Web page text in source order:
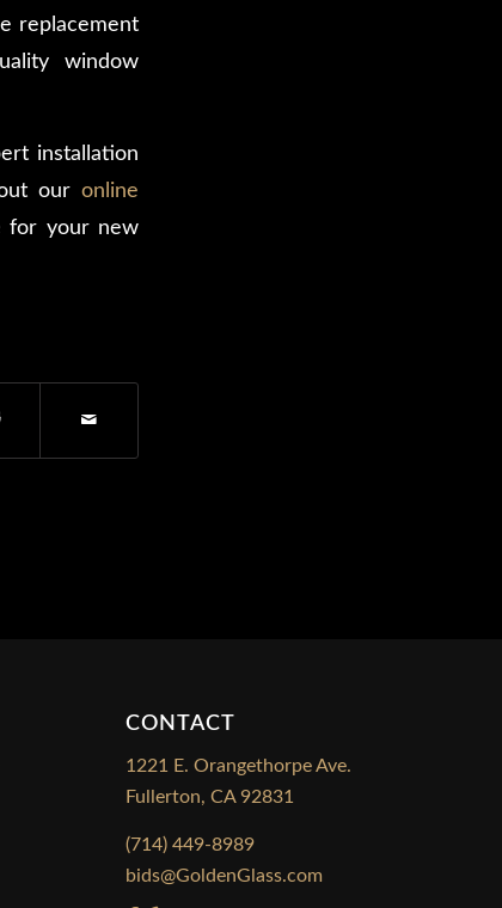
replacement
window
installation
ouronline
for your new
CONTACT
1221 E. Orangethorpe Ave.
Fullerton, CA 92831
(714) 449-8989
bids@GoldenGlass.com